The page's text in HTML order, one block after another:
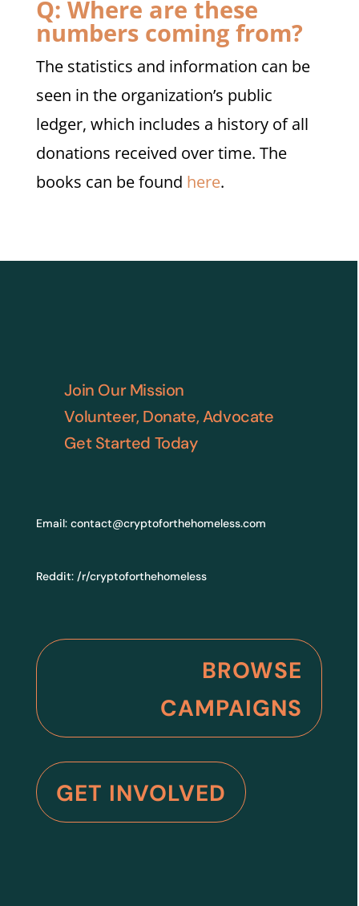
Q: Where are these
numbers coming from?
The statistics and information can be
seen in the organization’s public
ledger, which includes a history of all
donations received over time. The
books can be found here.
Join Our Mission
Volunteer, Donate, Advocate
Get Started Today
Email: contact@cryptoforthehomeless.com
Reddit: /r/cryptoforthehomeless
BROWSE
CAMPAIGNS
GET INVOLVED